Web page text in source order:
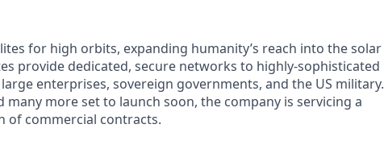
for high orbits, expanding humanity’s reach into the solar
provide dedicated, secure networks to highly-sophisticated
enterprises, sovereign governments, and the US military.
more set to launch soon, the company is servicing a
of commercial contracts.